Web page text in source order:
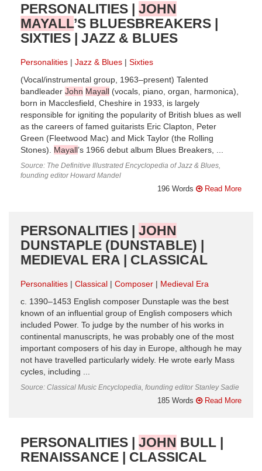
PERSONALITIES | JOHN
MAYALL’S BLUESBREAKERS |
SIXTIES | JAZZ & BLUES
Personalities Jazz & Blues
Sixties
(Vocal/instrumental group, 1963–present) Talented
bandleader John Mayall (vocals, piano, organ, harmonica),
born in Macclesfield, Cheshire in 1933, is largely
responsible for igniting the popularity of British blues as well
as the careers of famed guitarists Eric Clapton, Peter
Green (Fleetwood Mac) and Mick Taylor (the Rolling
Stones). Mayall’s 1966 debut album Blues Breakers, ...
Source: The Definitive Illustrated Encyclopedia of Jazz & Blues,
founding editor Howard Mandel
196 Words Read More
PERSONALITIES | JOHN
DUNSTAPLE (DUNSTABLE) |
MEDIEVAL ERA | CLASSICAL
Personalities Classical Composer
Medieval Era
c. 1390–1453 English composer Dunstaple was the best
known of an influential group of English composers which
included Power. To judge by the number of his works in
continental manuscripts, he was probably one of the most
important composers of his day in Europe, although he may
not have travelled particularly widely. He wrote early Mass
cycles, including ...
Source: Classical Music Encyclopedia, founding editor Stanley Sadie
185 Words Read More
PERSONALITIES | JOHN BULL |
RENAISSANCE | CLASSICAL